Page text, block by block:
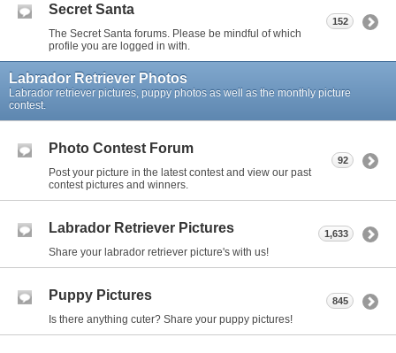
Secret Santa
The Secret Santa forums. Please be mindful of which
profile you are logged in with.
152
Labrador Retriever Photos
Labrador retriever pictures, puppy photos as well as the monthly picture
contest.
Photo Contest Forum
Post your picture in the latest contest and view our past
contest pictures and winners.
92
Labrador Retriever Pictures
Share your labrador retriever picture's with us!
1,633
Puppy Pictures
Is there anything cuter? Share your puppy pictures!
845